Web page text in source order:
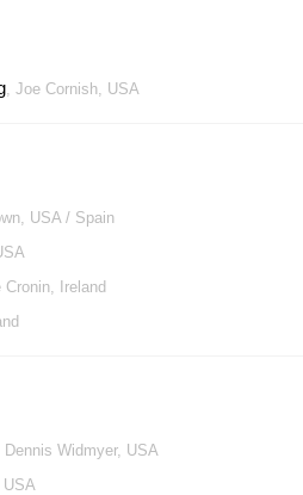
, Joe Cornish, USA
USA / Spain
Cronin, Ireland
Widmyer, USA
USA